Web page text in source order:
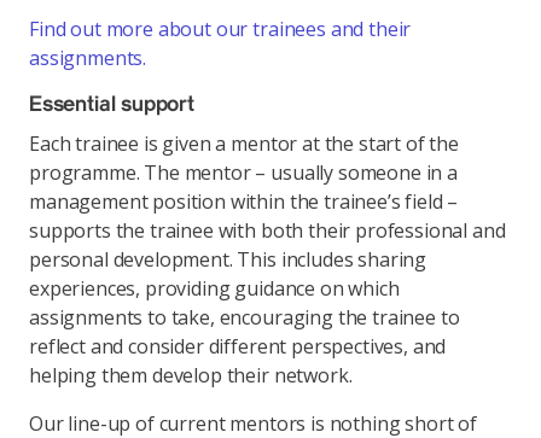
Find out more about our trainees and their
assignments.
Essential support
Each trainee is given a mentor at the start of the
programme. The mentor – usually someone in a
management position within the trainee’s field –
supports the trainee with both their professional and
personal development. This includes sharing
experiences, providing guidance on which
assignments to take, encouraging the trainee to
reflect and consider different perspectives, and
helping them develop their network.
Our line-up of current mentors is nothing short of